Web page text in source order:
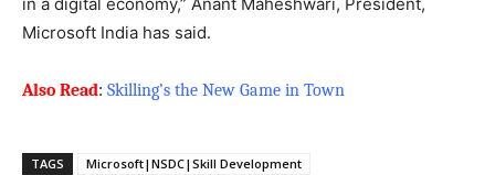
Microsoft India has said.
Also Read: Skilling’s the New Game in Town
TAGS Microsoft|NSDC|Skill Development